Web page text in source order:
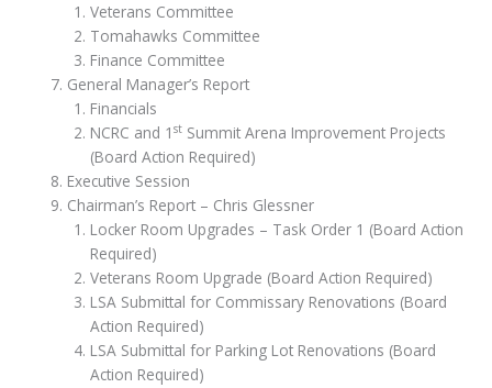
Veterans Committee
Tomahawks Committee
Finance Committee
General Manager’s Report
Financials
NCRC and 1 stSummit Arena Improvement Projects
(Board Action Required)
Executive Session
Chairman’s Report – Chris Glessner
Locker Room Upgrades – Task Order 1 (Board Action
Required)
Veterans Room Upgrade (Board Action Required)
LSA Submittal for Commissary Renovations (Board
Action Required)
LSA Submittal for Parking Lot Renovations (Board
Action Required)